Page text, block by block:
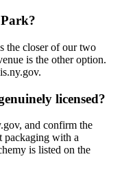
the closer of our two
is the other option.
licensed?
and confirm the
packaging with a
is listed on the